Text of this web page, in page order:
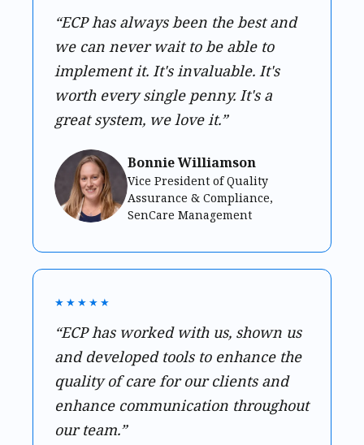
“ECP has always been the best and
we can never wait to be able to
implement it. It's invaluable. It's
worth every single penny. It's a
great system, we love it.”
Bonnie Williamson
Vice President of Quality
Assurance & Compliance,
SenCare Management
★★★★★
“ECP has worked with us, shown us
and developed tools to enhance the
quality of care for our clients and
enhance communication throughout
our team.”